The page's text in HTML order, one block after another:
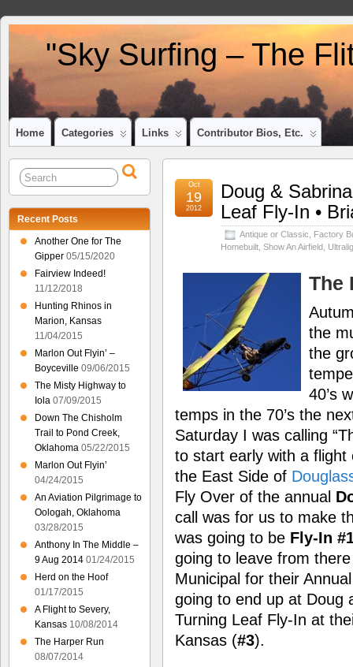
"Sky Surfing – The
Home Categories Links Contributor Bios, Etc.
Doug &
Leaf Fly-In •
Antique or Classic
Factory
Homebuilt Show An Airfield
Oct
19
2012
The
the
the
40’s
temps in the 70’s the
Saturday I was calling
to start early with a
the East Side of
Fly Over of the annual
call was for us to make
was going to be Fly-In
going to leave from
Municipal for their
going to end up at Doug
Turning Leaf Fly-In at
Kansas (#3).
Recent Posts
Another One for The
Gipper 05/15/2020
Fairview Indeed!
11/12/2018
Hunting Rhinos in
Marion, Kansas
11/04/2015
Marlon Out Flyin’ –
Boyceville 09/06/2015
The Misty Highway to
Iola 07/09/2015
Down The Chisholm
Trail to Pond Creek,
Oklahoma 05/22/2015
Marlon Out Flyin’
04/24/2015
An Aviation Pilgrimage to
Oologah, Oklahoma
03/28/2015
Anthony In The Middle –
9 Aug 2014 01/24/2015
Herd on the Hoof
01/17/2015
A Flight to Severy,
Kansas 10/08/2014
The Harper Run
08/07/2014